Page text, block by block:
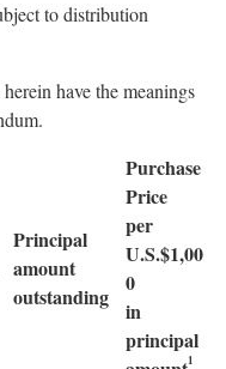
to distribution
have the meanings
Principal
amount
outstanding
Purchase
Price
per
U.S.$1,00
0
in
principal
1